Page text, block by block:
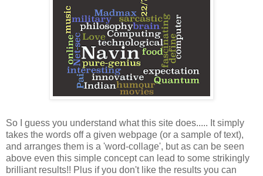
So I guess you understand what this site does..... It simply
takes the words off a given webpage (or a sample of text),
and arranges them is a 'word-collage', but as can be seen
above even this simple concept can lead to some strikingly
brilliant results!! Plus if you don't like the results you can